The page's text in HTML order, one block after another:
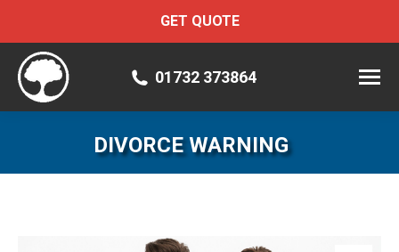
GET QUOTE
01732 373864
DIVORCE WARNING